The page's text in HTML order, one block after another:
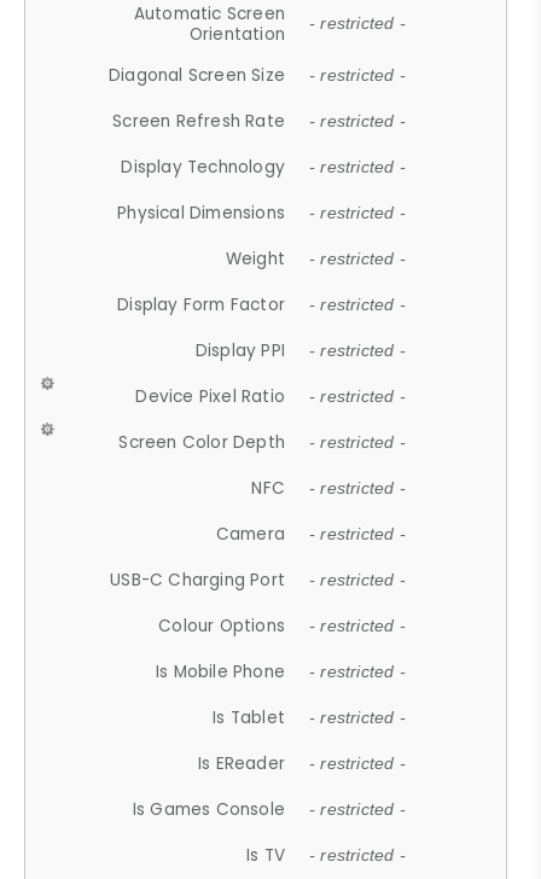
Automatic Screen
Orientation
- restricted -
Diagonal Screen Size - restricted -
Screen Refresh Rate - restricted -
Display Technology - restricted -
Physical Dimensions - restricted -
Weight - restricted -
Display Form Factor - restricted -
Display PPI - restricted -
Device Pixel Ratio - restricted -
Screen Color Depth - restricted -
NFC - restricted -
Camera - restricted -
USB-C Charging Port - restricted -
Colour Options - restricted -
Is Mobile Phone - restricted -
Is Tablet - restricted -
Is EReader - restricted -
Is Games Console - restricted -
Is TV - restricted -